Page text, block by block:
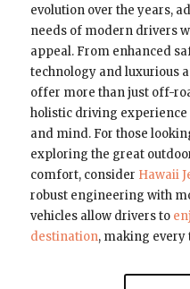
evolution over the years,
needs of modern drivers
appeal. From enhanced
technology and luxurious
offer more than just off-
holistic driving experience
and mind. For those
exploring the great
comfort, consider Hawaii
robust engineering with
vehicles allow drivers to
destination, making